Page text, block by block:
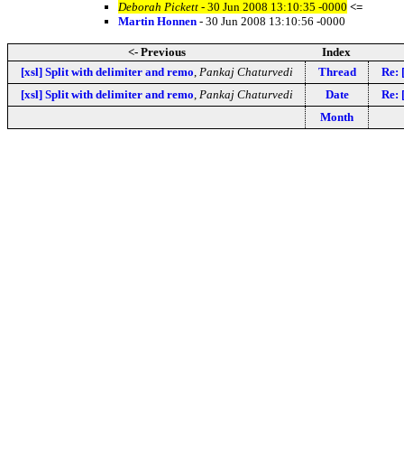
Deborah Pickett - 30 Jun 2008 13:10:35 -0000 <=
Martin Honnen - 30 Jun 2008 13:10:56 -0000
<- Previous
Index
[xsl] Split with delimiter and remo Pankaj Chaturvedi Thread
Re:
[xsl] Split with delimiter and remo Pankaj Chaturvedi Date
Re:
Month